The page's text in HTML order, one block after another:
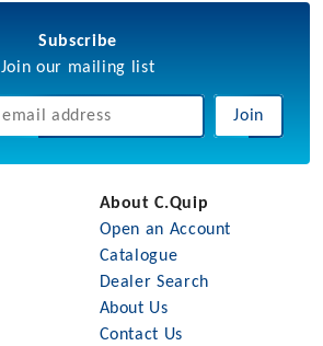
Subscribe
Join our mailing list
Join
About C.Quip
Open an Account
Catalogue
Dealer Search
About Us
Contact Us